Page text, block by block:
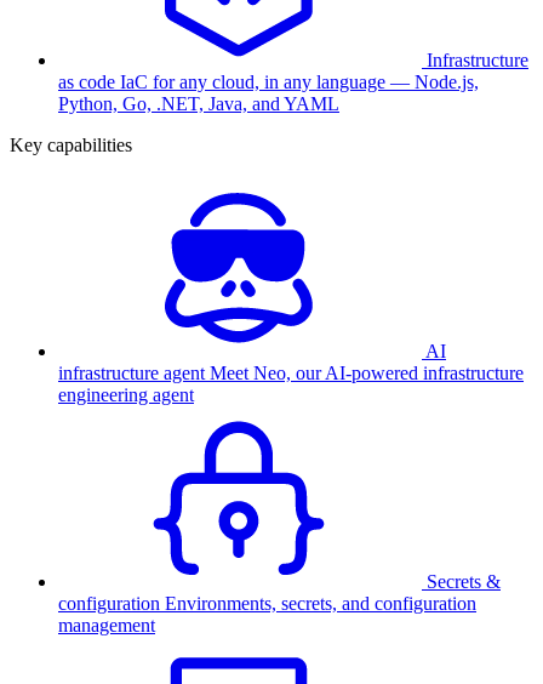
Infrastructure
as code IaC for any cloud, in any language — Node.js,
Python, Go, .NET, Java, and YAML
Key capabilities
AI
infrastructure agent Meet Neo, our AI-powered infrastructure
engineering agent
Secrets &
configuration Environments, secrets, and configuration
management